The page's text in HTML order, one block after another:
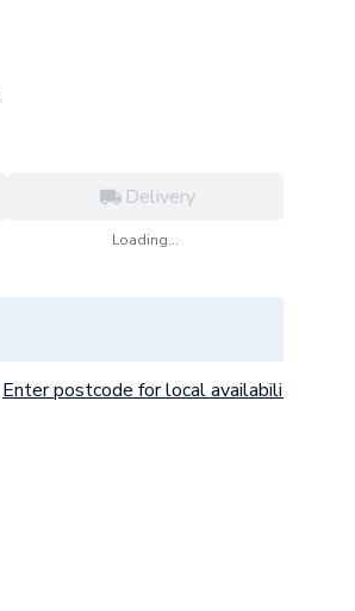
Delivery
Loading...
Enter postcode for local availability